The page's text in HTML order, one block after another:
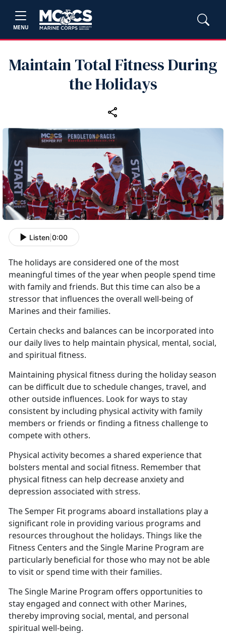
MENU
Maintain Total Fitness During
the Holidays
Listen 0:00
The holidays are considered one of the most
meaningful times of the year when people spend time
with family and friends. But this time can also be a
stressor that influences the overall well-being of
Marines and their families.
Certain checks and balances can be incorporated into
our daily lives to help maintain physical, mental, social,
and spiritual fitness.
Maintaining physical fitness during the holiday season
can be difficult due to schedule changes, travel, and
other outside influences. Look for ways to stay
consistent by including physical activity with family
members or friends or finding a fitness challenge to
compete with others.
Physical activity becomes a shared experience that
bolsters mental and social fitness. Remember that
physical fitness can help decrease anxiety and
depression associated with stress.
The Semper Fit programs aboard installations play a
significant role in providing various programs and
resources throughout the holidays. Things like the
Fitness Centers and the Single Marine Program are
particularly beneficial for those who may not be able
to visit or spend time with their families.
The Single Marine Program offers opportunities to
stay engaged and connect with other Marines,
thereby improving social, mental, and personal
spiritual well-being.